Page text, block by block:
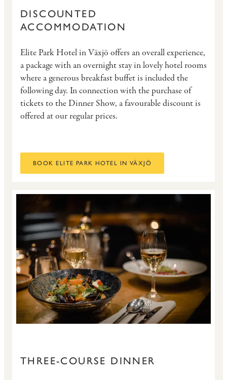
DISCOUNTED
ACCOMMODATION
Elite Park Hotel in Växjö offers an overall experience,
a package with an overnight stay in lovely hotel rooms
where a generous breakfast buffet is included the
following day. In connection with the purchase of
tickets to the Dinner Show, a favourable discount is
offered at our regular prices.
BOOK ELITE PARK HOTEL IN VÄXJÖ
THREE-COURSE DINNER